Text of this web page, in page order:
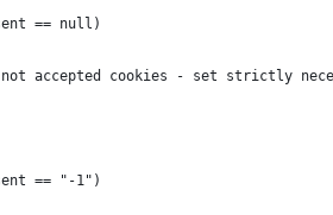
== null)
accepted cookies - set strictly
== "-1")